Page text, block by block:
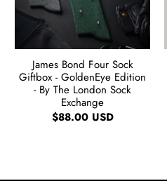
James Bond Four Sock
Giftbox - GoldenEye Edition
- By The London Sock
Exchange
$88.00 USD